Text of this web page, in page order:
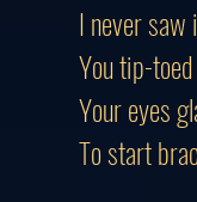
I never saw
You tip-
Your eyes
To start